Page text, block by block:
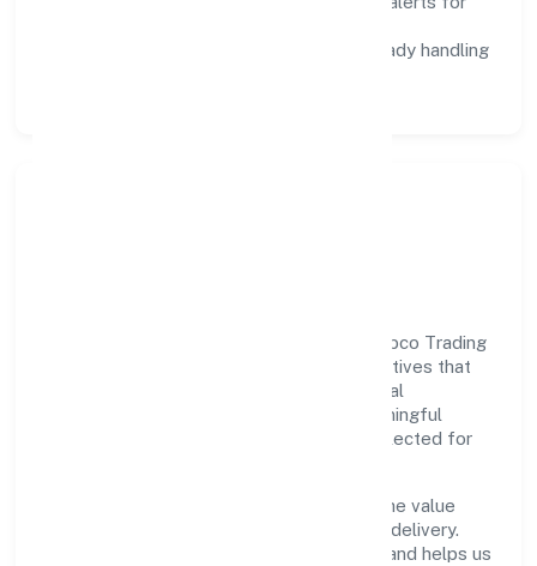
compliance-ready handling
Growth and responsibility go together. Sabco Trading
Enterprises Private Limited supports initiatives that
create real, durable impact—environmental
stewardship, inclusive practices, and meaningful
community partnerships. Programs are selected for
We commit to ethical operations across the value
chain, from vendor selection to customer delivery.
Periodic reporting ensures accountability and helps us